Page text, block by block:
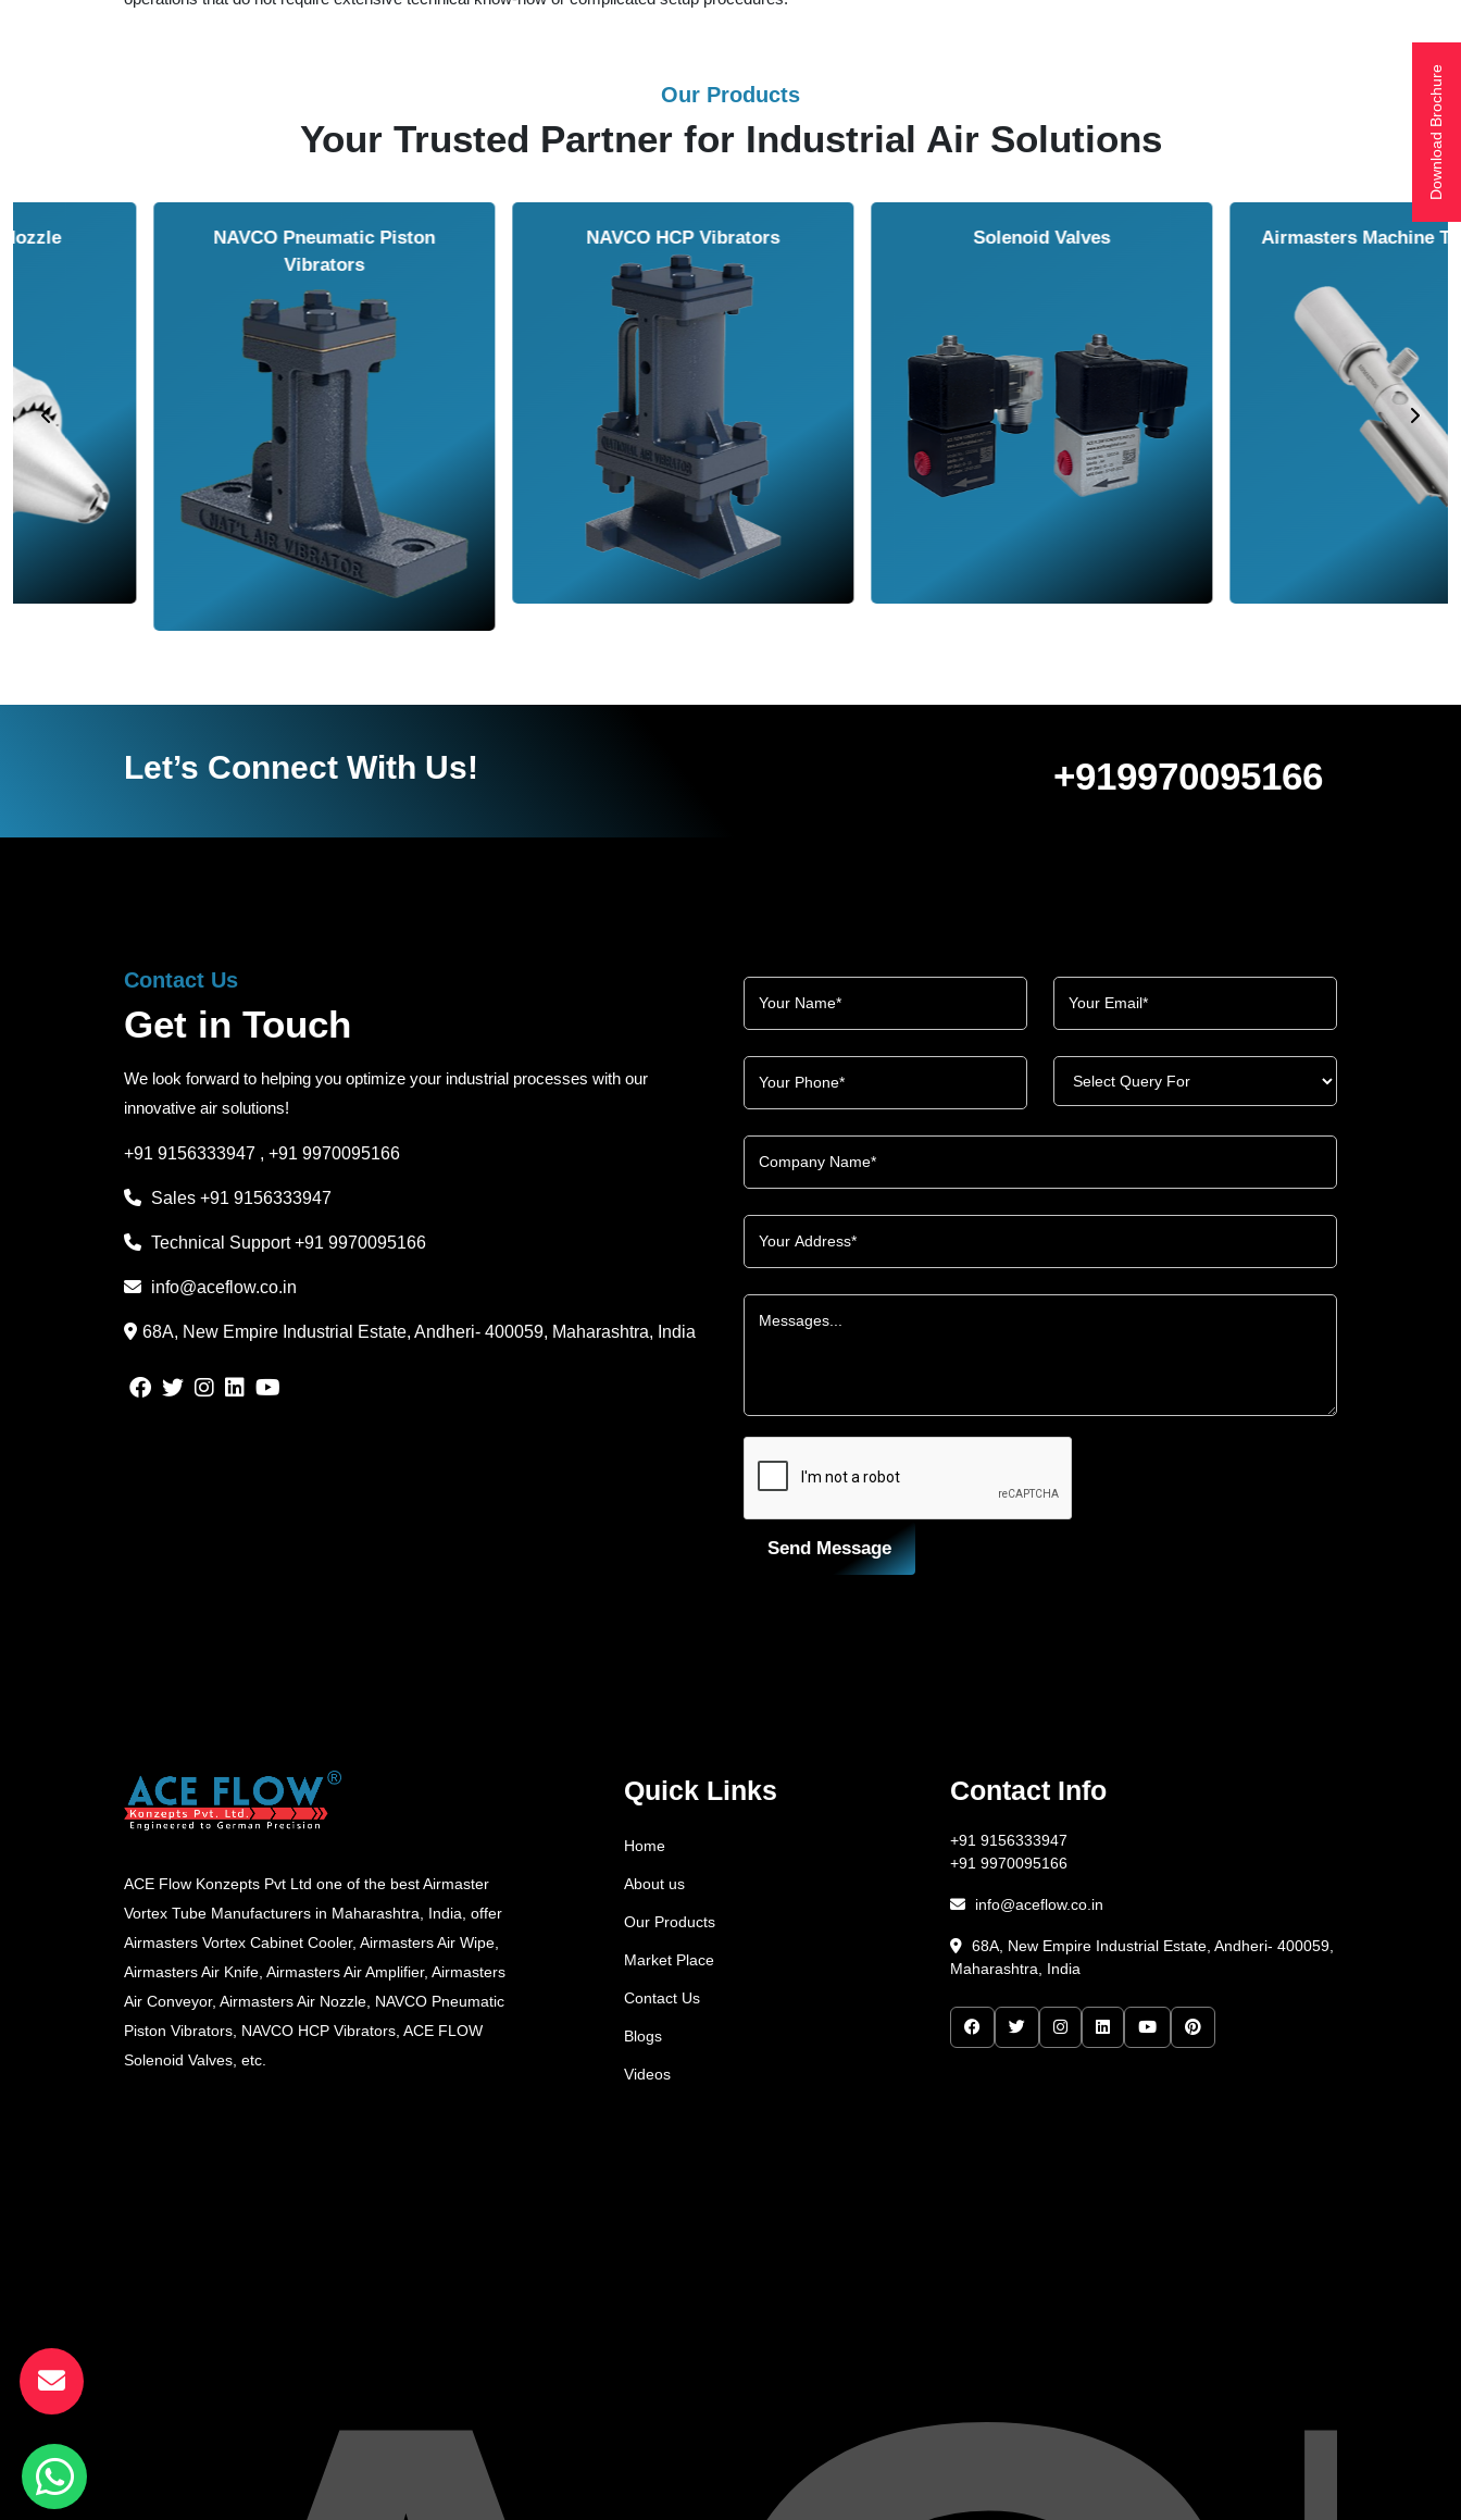
Our Products
Your Trusted Partner for Industrial Air Solutions
NAVCO HCP Vibrators Solenoid Valves Airmasters Machine Tool Cooler Vortex Tubes
Let’s Connect With Us! +919970095166
Contact Us
Get in Touch
We look forward to helping you optimize your industrial processes with our
innovative air solutions!
+91 9156333947 , +91 9970095166
Sales +91 9156333947
Technical Support+91 9970095166
info@aceflow.co.in
68A, New Empire Industrial Estate, Andheri- 400059, Maharashtra, India
Send Message
ACE Flow Konzepts Pvt Ltd one of the best Airmaster
Vortex Tube Manufacturers in Maharashtra, India, offer
Airmasters Vortex Cabinet Cooler, Airmasters Air Wipe,
Airmasters Air Knife, Airmasters Air Amplifier, Airmasters
Air Conveyor, Airmasters Air Nozzle, NAVCO Pneumatic
Piston Vibrators, NAVCO HCP Vibrators, ACE FLOW
Solenoid Valves, etc.
Quick Links
Home
About us
Our Products
Market Place
Contact Us
Blogs
Videos
Contact Info
+91 9156333947
+91 9970095166
info@aceflow.co.in
68A, New Empire Industrial Estate, Andheri- 400059,
Maharashtra, India
Download Brochure